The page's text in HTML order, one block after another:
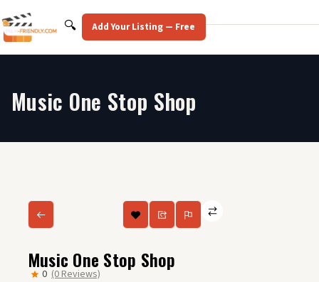
to
content
Search
🔍 Add Your Listing — Free
Music One Stop Shop
Music One Stop Shop
0 (0 Reviews)